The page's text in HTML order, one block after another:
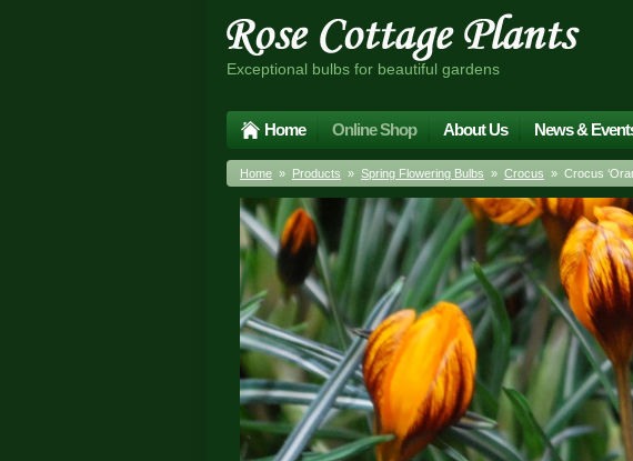
Exceptional bulbs for beautiful gardens
Home Online Shop About Us News &
Home » Products » Spring Flowering Bulbs » Crocus » Crocus